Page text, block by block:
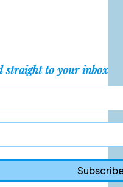
straight to your inbox